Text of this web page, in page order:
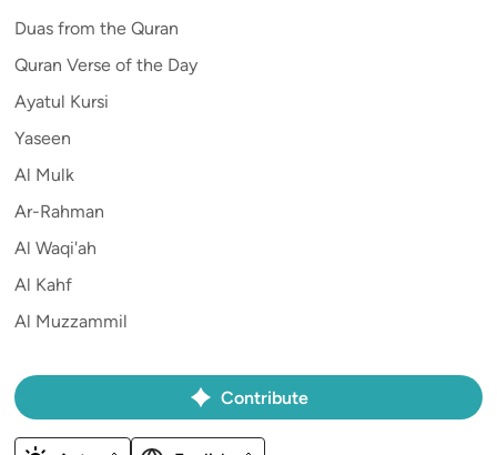
Duas from the Quran
Quran Verse of the Day
Ayatul Kursi
Yaseen
Al Mulk
Ar-Rahman
Al Waqi'ah
Al Kahf
Al Muzzammil
Contribute